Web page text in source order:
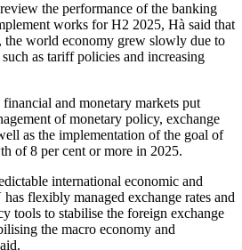
the performance of the banking
works for H2 2025, Hà said that
the world economy grew slowly due to
as tariff policies and increasing
and monetary markets put
of monetary policy, exchange
as the implementation of the goal of
of 8 per cent or more in 2025.
international economic and
flexibly managed exchange rates and
tools to stabilise the foreign exchange
the macro economy and